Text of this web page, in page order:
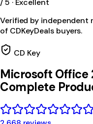
/ 5 · Excellent
Verified by independent
of CDKeyDeals buyers.
CD Key
Microsoft Office
Complete